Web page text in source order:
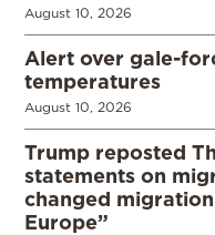
August 10, 2026
Alert over gale-
temperatures
August 10, 2026
Trump reposted
statements on
changed
Europe”